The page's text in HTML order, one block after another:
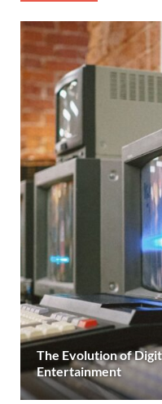
The Evolution of
Entertainment